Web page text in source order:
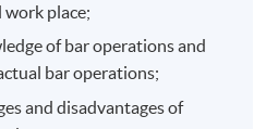
work place;
of bar operations and
bar operations;
and disadvantages of